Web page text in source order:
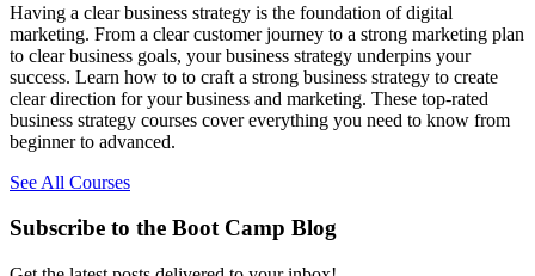
Having a clear business strategy is the foundation of digital
marketing. From a clear customer journey to a strong marketing plan
to clear business goals, your business strategy underpins your
success. Learn how to to craft a strong business strategy to create
clear direction for your business and marketing. These top-rated
business strategy courses cover everything you need to know from
beginner to advanced.
See All Courses
Subscribe to the Boot Camp Blog